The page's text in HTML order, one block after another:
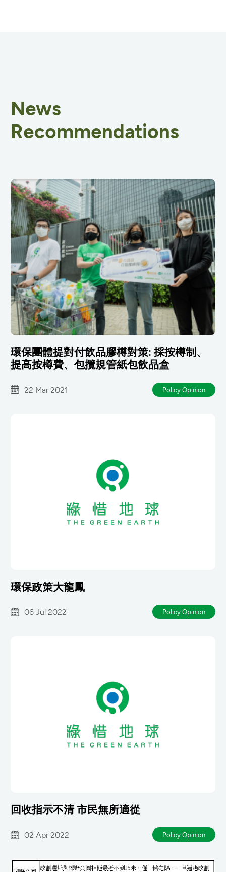
News
Recommendations
環保團體提對付飲品膠樽對策: 採按樽制、
提高按樽費、包攬規管紙包飲品盒
22 Mar 2021 Policy Opinion
環保政策大龍鳳
06 Jul 2022 Policy Opinion
回收指示不清 市民無所適從
02 Apr 2022 Policy Opinion